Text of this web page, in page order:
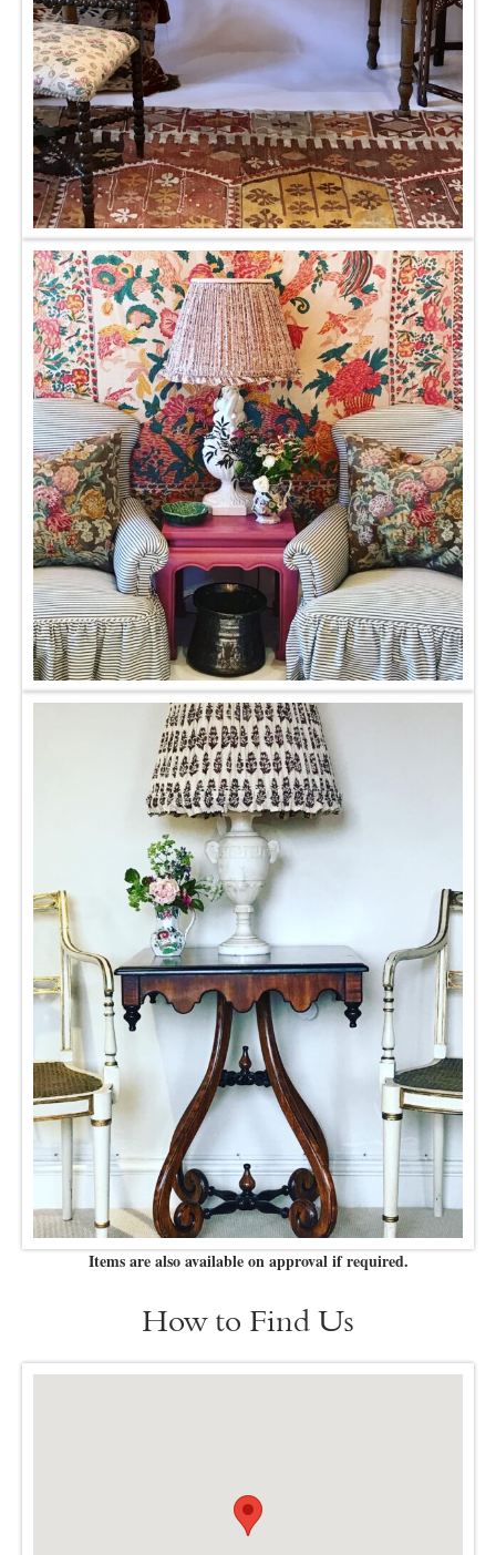
Items are also available on approval if required.
How to Find Us